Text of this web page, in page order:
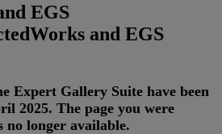
EGS
and EGS
Expert Gallery Suite have been
2025. The page you were
no longer available.